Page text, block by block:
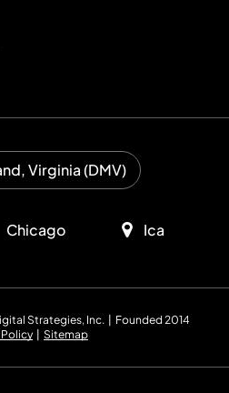
Virginia (DMV)
Chicago Ica
Strategies, Inc. | Founded 2014
Policy |Sitemap